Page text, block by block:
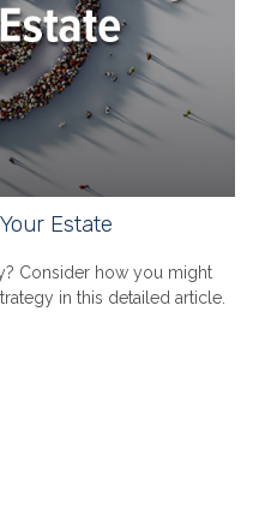
Estate
Consider how you might
in this detailed article.